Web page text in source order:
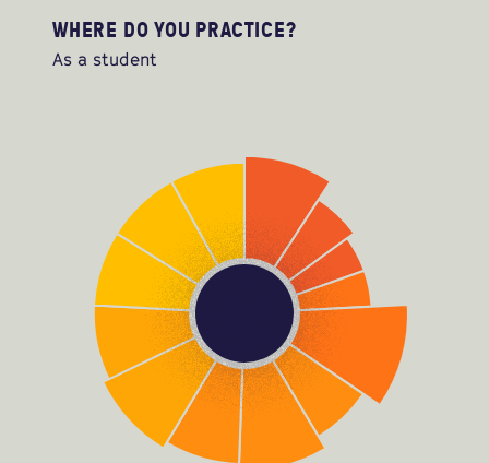
WHERE DO YOU PRACTICE?
As a student